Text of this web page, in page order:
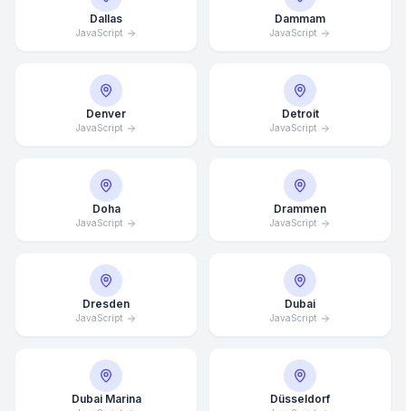
Dallas
JavaScript
Dammam
JavaScript
Denver
JavaScript
Detroit
JavaScript
Doha
JavaScript
Drammen
JavaScript
Dresden
JavaScript
Dubai
JavaScript
Dubai Marina Düsseldorf